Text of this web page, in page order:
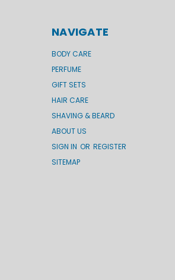
NAVIGATE
BODY CARE
PERFUME
GIFT SETS
HAIR CARE
SHAVING & BEARD
ABOUT US
SIGN IN OR REGISTER
SITEMAP